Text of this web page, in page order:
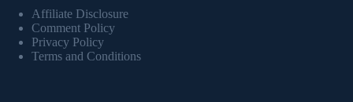
Affiliate Disclosure
Comment Policy
Privacy Policy
Terms and Conditions